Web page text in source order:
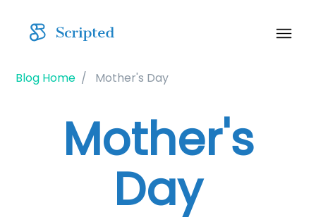
Blog Home Mother's Day
Mother's
Day